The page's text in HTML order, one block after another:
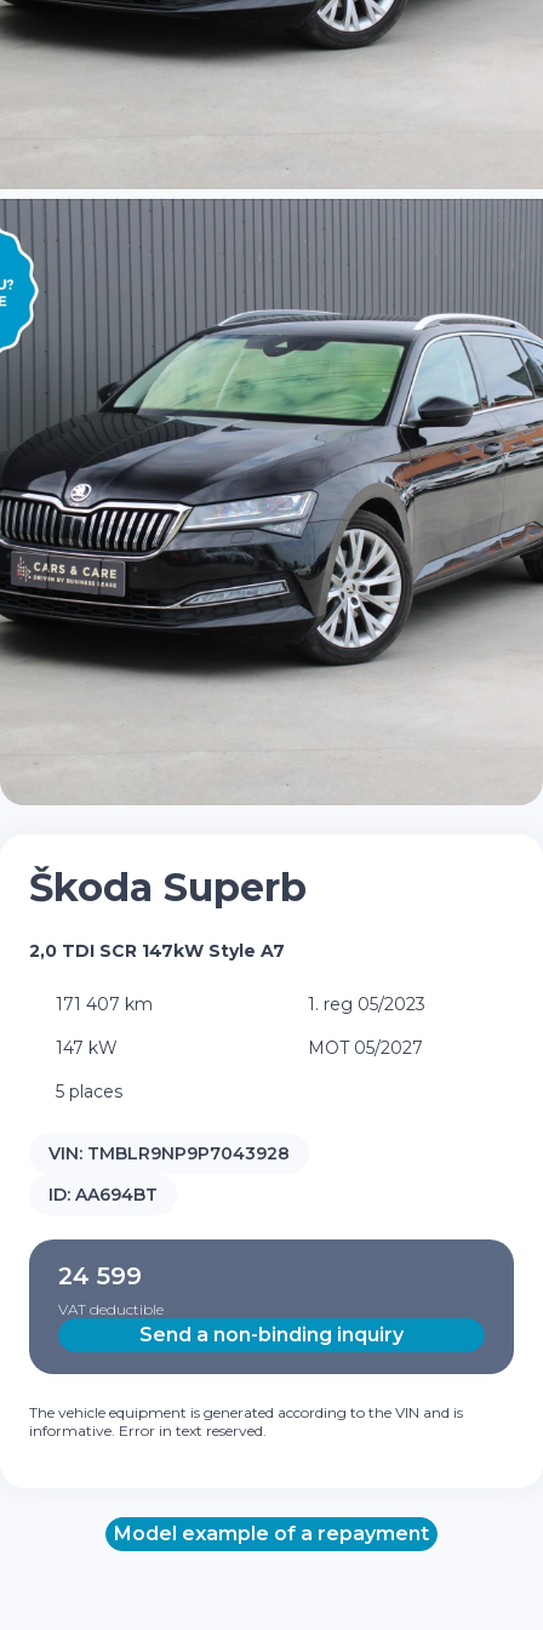
Škoda Superb
2,0 TDI SCR 147kW Style A7
171 407 km
1. reg 05/2023
147 kW
MOT 05/2027
5 places
VIN: TMBLR9NP9P7043928
ID: AA694BT
24 599
VAT deductible
Send a non-binding inquiry
The vehicle equipment is generated according to the VIN and is
informative. Error in text reserved.
Model example of a repayment